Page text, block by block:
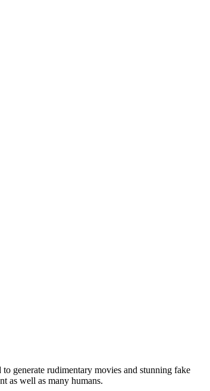
generate rudimentary movies and stunning fake
as well as many humans.